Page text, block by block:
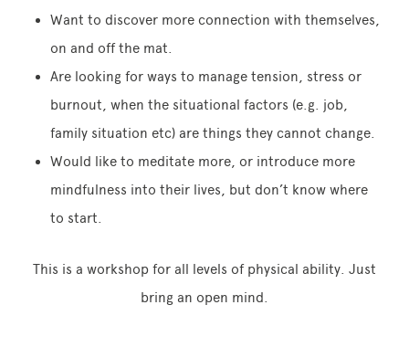
Want to discover more connection with themselves,
on and off the mat.
Are looking for ways to manage tension, stress or
burnout, when the situational factors (e.g. job,
family situation etc) are things they cannot change.
Would like to meditate more, or introduce more
mindfulness into their lives, but don’t know where
to start.
This is a workshop for all levels of physical ability. Just
bring an open mind.